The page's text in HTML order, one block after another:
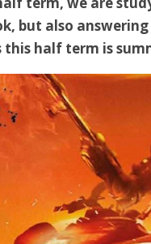
but also
this half term is